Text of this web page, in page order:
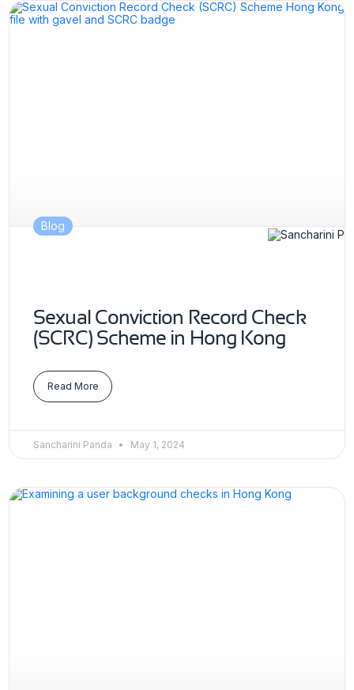
Blog
Sexual Conviction Record Check
(SCRC) Scheme in Hong Kong
Read More
Sancharini Panda May 1, 2024